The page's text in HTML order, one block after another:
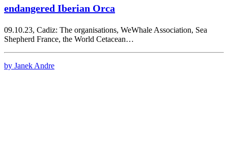
endangered Iberian Orca
09.10.23, Cadiz: The organisations, WeWhale Association, Sea
Shepherd France, the World Cetacean…
by Janek Andre